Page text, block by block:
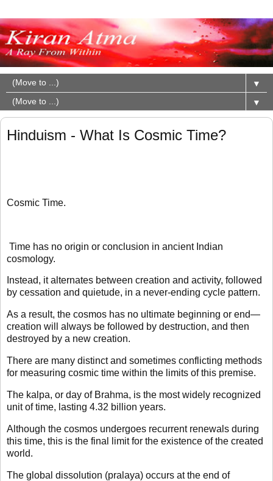
▼
▼
Hinduism - What Is Cosmic Time?
Cosmic Time.
Time has no origin or conclusion in ancient Indian
cosmology.
Instead, it alternates between creation and activity, followed
by cessation and quietude, in a never-ending cycle pattern.
As a result, the cosmos has no ultimate beginning or end—
creation will always be followed by destruction, and then
destroyed by a new creation.
There are many distinct and sometimes conflicting methods
for measuring cosmic time within the limits of this premise.
The kalpa, or day of Brahma, is the most widely recognized
unit of time, lasting 4.32 billion years.
Although the cosmos undergoes recurrent renewals during
this time, this is the final limit for the existence of the created
world.
The global dissolution (pralaya) occurs at the end of